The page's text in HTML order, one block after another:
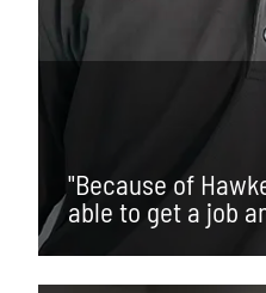
"Because of
able to get a job